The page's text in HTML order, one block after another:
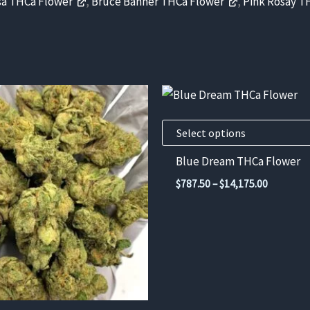
Select options
This
has
multiple
The
Blue Dream THCa Flower
$787.50–$14,175.00Price